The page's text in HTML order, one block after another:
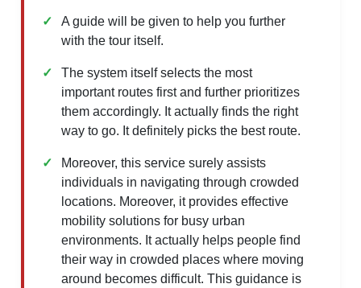
A guide will be given to help you further
with the tour itself.
The system itself selects the most
important routes first and further prioritizes
them accordingly. It actually finds the right
way to go. It definitely picks the best route.
Moreover, this service surely assists
individuals in navigating through crowded
locations. Moreover, it provides effective
mobility solutions for busy urban
environments. It actually helps people find
their way in crowded places where moving
around becomes difficult. This guidance is